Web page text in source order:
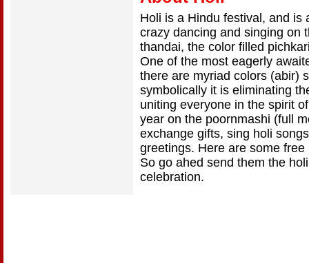
Holi is a Hindu festival, and is
crazy dancing and singing on
thandai, the color filled
One of the most eagerly
there are myriad colors (abir)
symbolically it is eliminating
uniting everyone in the spirit
year on the poornmashi (full
exchange gifts, sing holi
greetings. Here are some
So go ahed send them the
celebration.